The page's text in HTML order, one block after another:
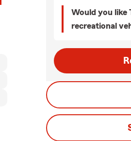
Would you like
recreational